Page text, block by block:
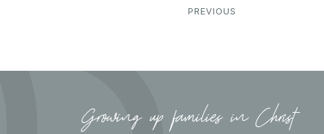
PREVIOUS
Growing up families in Christ